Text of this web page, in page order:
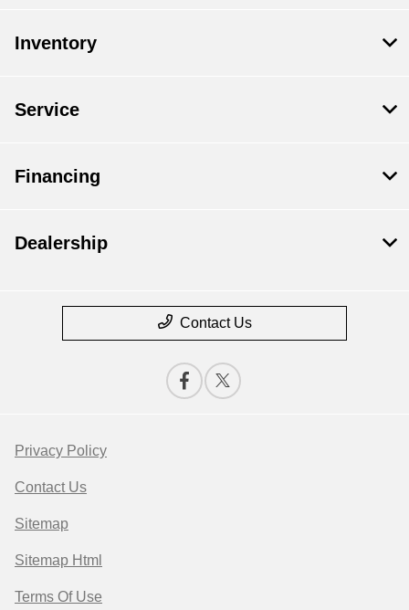
Inventory
Service
Financing
Dealership
Contact Us
Privacy Policy
Contact Us
Sitemap
Sitemap Html
Terms Of Use